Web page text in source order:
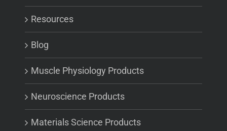
Resources
Blog
Muscle Physiology Products
Neuroscience Products
Materials Science Products